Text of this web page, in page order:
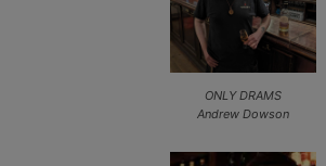
ONLY DRAMS
Andrew Dowson